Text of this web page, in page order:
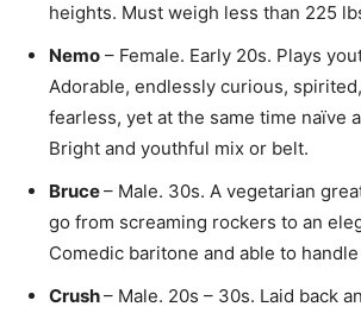
heights. Must weigh less than 225
Nemo – Female. Early 20s. Plays
Adorable, endlessly curious,
fearless, yet at the same time naïve
Bright and youthful mix or belt.
Bruce– Male. 30s. A vegetarian
go from screaming rockers to an
Comedic baritone and able to
Crush– Male. 20s – 30s. Laid back